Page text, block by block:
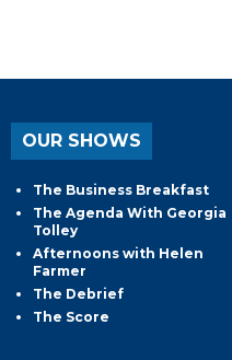
OUR SHOWS
The Business Breakfast
The Agenda With Georgia
Tolley
Afternoons with Helen
Farmer
The Debrief
The Score